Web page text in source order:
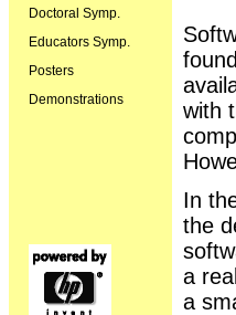
Doctoral Symp.
Educators Symp.
Posters
Demonstrations
with
In
the
a
a